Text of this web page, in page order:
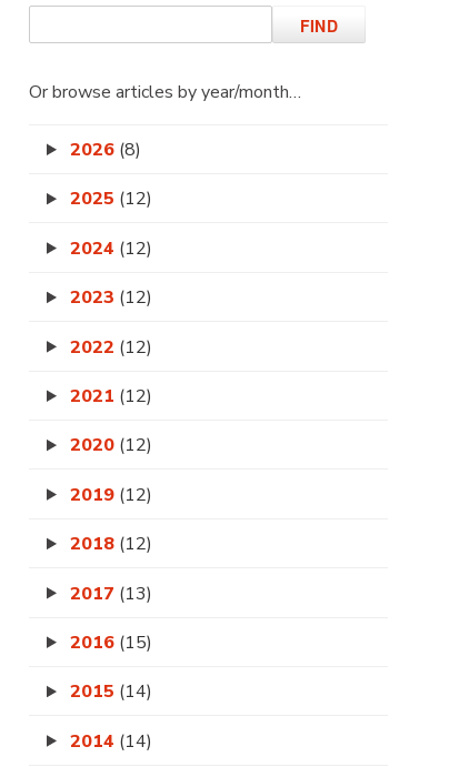
Or browse articles by year/month…
2026 (8)
2025 (12)
2024 (12)
2023 (12)
2022 (12)
2021 (12)
2020 (12)
2019 (12)
2018 (12)
2017 (13)
2016 (15)
2015 (14)
2014 (14)